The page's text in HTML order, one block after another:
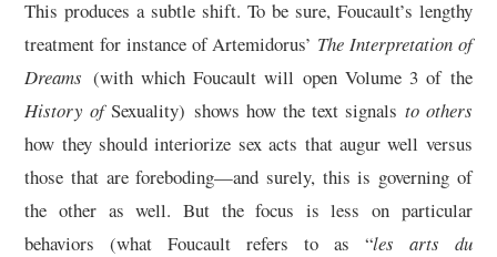
This produces a subtle shift. To be sure, Foucault’s lengthy
treatment for instance of Artemidorus’ The Interpretation of
Dreams (with which Foucault will open Volume 3 of the
History ofSexuality) shows how the text signals to others
how they should interiorize sex acts that augur well versus
those that are foreboding—and surely, this is governing of
the other as well. But the focus is less on particular
behaviors (what Foucault refers to as “les arts du